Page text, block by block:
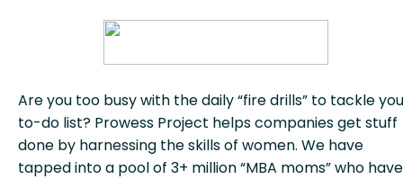
Are you too busy with the daily “fire drills” to tackle
to-do list? Prowess Project helps companies get stuff
done by harnessing the skills of women. We have
tapped into a pool of 3+ million “MBA moms” who have